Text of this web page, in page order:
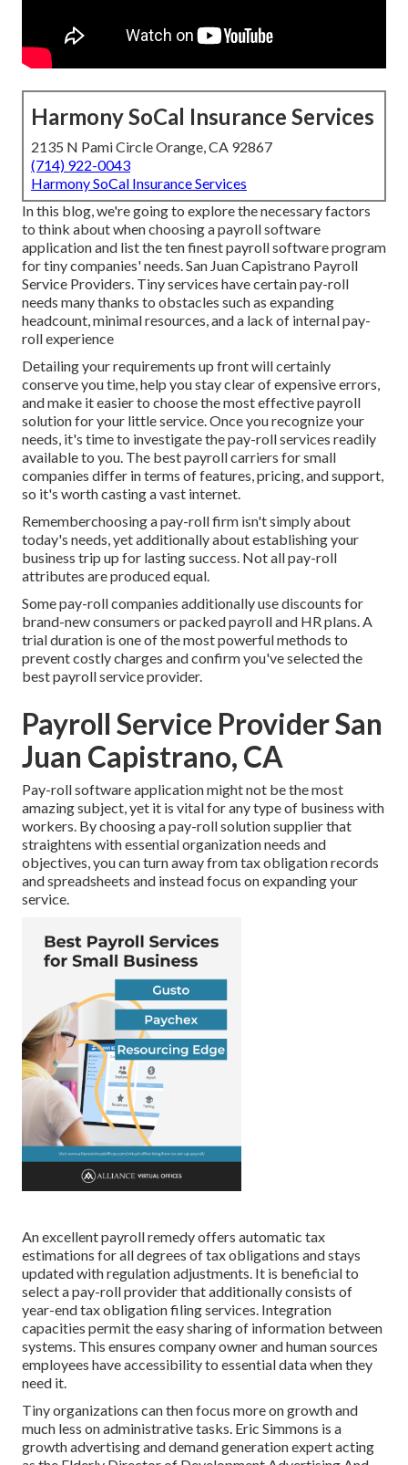
Harmony SoCal Insurance Services
2135 N Pami Circle Orange, CA 92867
(714) 922-0043
Harmony SoCal Insurance Services
In this blog, we're going to explore the necessary factors
to think about when choosing a payroll software
application and list the ten finest payroll software program
for tiny companies' needs. San Juan Capistrano Payroll
Service Providers. Tiny services have certain pay-roll
needs many thanks to obstacles such as expanding
headcount, minimal resources, and a lack of internal pay-
roll experience
Detailing your requirements up front will certainly
conserve you time, help you stay clear of expensive errors,
and make it easier to choose the most effective payroll
solution for your little service. Once you recognize your
needs, it's time to investigate the pay-roll services readily
available to you. The best payroll carriers for small
companies differ in terms of features, pricing, and support,
so it's worth casting a vast internet.
Rememberchoosing a pay-roll firm isn't simply about
today's needs, yet additionally about establishing your
business trip up for lasting success. Not all pay-roll
attributes are produced equal.
Some pay-roll companies additionally use discounts for
brand-new consumers or packed payroll and HR plans. A
trial duration is one of the most powerful methods to
prevent costly charges and confirm you've selected the
best payroll service provider.
Payroll Service Provider San
Juan Capistrano, CA
Pay-roll software application might not be the most
amazing subject, yet it is vital for any type of business with
workers. By choosing a pay-roll solution supplier that
straightens with essential organization needs and
objectives, you can turn away from tax obligation records
and spreadsheets and instead focus on expanding your
service.
An excellent payroll remedy offers automatic tax
estimations for all degrees of tax obligations and stays
updated with regulation adjustments. It is beneficial to
select a pay-roll provider that additionally consists of
year-end tax obligation filing services. Integration
capacities permit the easy sharing of information between
systems. This ensures company owner and human sources
employees have accessibility to essential data when they
need it.
Tiny organizations can then focus more on growth and
much less on administrative tasks. Eric Simmons is a
growth advertising and demand generation expert acting